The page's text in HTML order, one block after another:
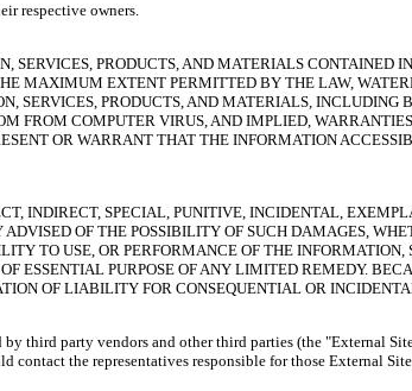
respective owners.
SERVICES, PRODUCTS, AND MATERIALS
MAXIMUM EXTENT PERMITTED BY THE LAW,
SERVICES, PRODUCTS, AND MATERIALS,
FROM COMPUTER VIRUS, AND IMPLIED,
OR WARRANT THAT THE INFORMATION
INDIRECT, SPECIAL, PUNITIVE, INCIDENTAL,
OF THE POSSIBILITY OF SUCH DAMAGES,
TO USE, OR PERFORMANCE OF THE
ESSENTIAL PURPOSE OF ANY LIMITED REMEDY.
OF LIABILITY FOR CONSEQUENTIAL OR
third party vendors and other third parties (the "External
the representatives responsible for those External